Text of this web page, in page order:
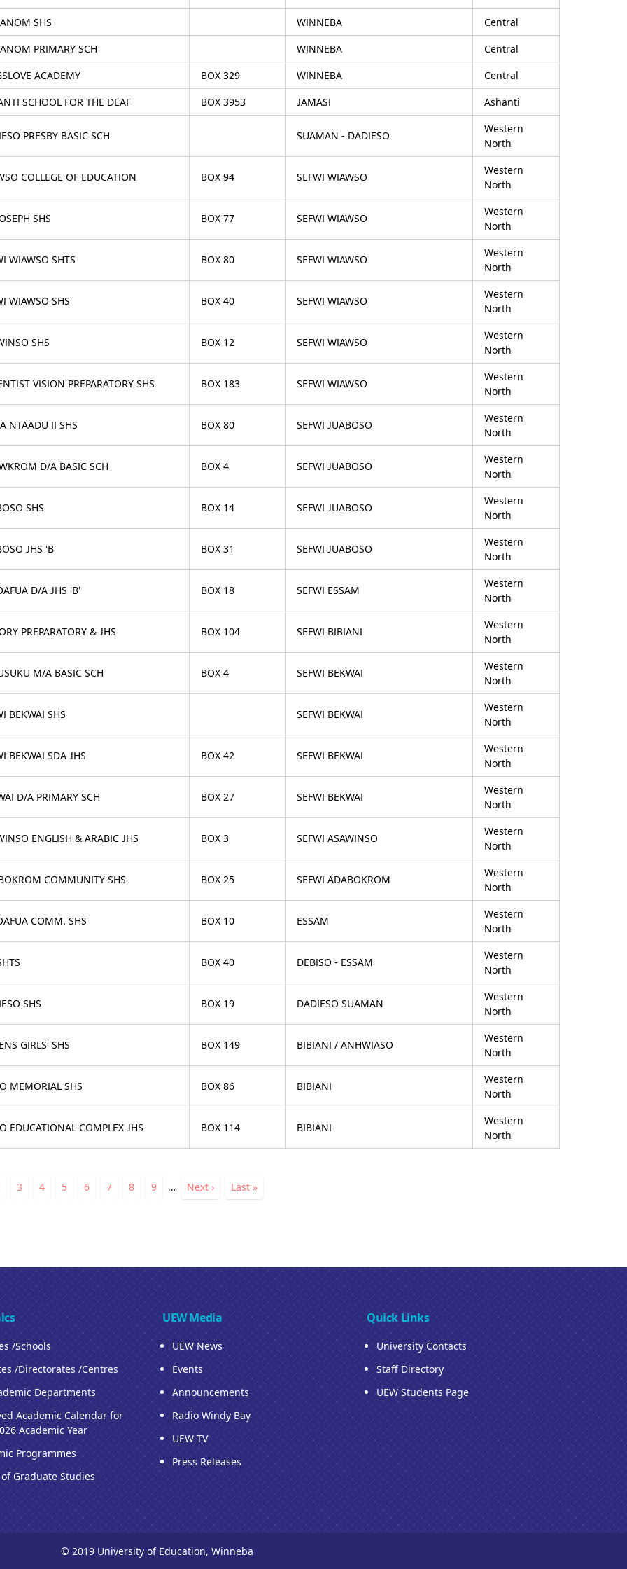
SHS
WINNEBA
Central
PRIMARY SCH
WINNEBA
Central
ACADEMY
BOX 329 WINNEBA
Central
SCHOOL FOR THE DEAF
BOX 3953 JAMASI Ashanti
PRESBY BASIC SCH SUAMAN - DADIESO
Western
North
COLLEGE OF EDUCATION BOX 94 SEFWI WIAWSO
Western
North
SHS BOX 77 SEFWI WIAWSO
Western
North
WIAWSO SHTS BOX 80 SEFWI WIAWSO
Western
North
WIAWSO SHS BOX 40 SEFWI WIAWSO
Western
North
SHS BOX 12 SEFWI WIAWSO
Western
North
VISION PREPARATORY SHS BOX 183 SEFWI WIAWSO
Western
North
NTAADU II SHS BOX 80 SEFWI JUABOSO
Western
North
D/A BASIC SCH BOX 4 SEFWI JUABOSO
Western
North
SHS BOX 14 SEFWI JUABOSO
Western
North
JHS 'B' BOX 31 SEFWI JUABOSO
Western
North
D/A JHS 'B' BOX 18 SEFWI ESSAM
Western
North
PREPARATORY & JHS BOX 104 SEFWI BIBIANI
Western
North
M/A BASIC SCH BOX 4 SEFWI BEKWAI
Western
North
BEKWAI SHS SEFWI BEKWAI
Western
North
BEKWAI SDA JHS BOX 42 SEFWI BEKWAI
Western
North
D/A PRIMARY SCH BOX 27 SEFWI BEKWAI
Western
North
ENGLISH & ARABIC JHS BOX 3 SEFWI ASAWINSO
Western
North
COMMUNITY SHS BOX 25 SEFWI ADABOKROM
Western
North
COMM. SHS BOX 10 ESSAM
Western
North
BOX 40 DEBISO - ESSAM
Western
North
SHS BOX 19 DADIESO SUAMAN
Western
North
GIRLS' SHS BOX 149 BIBIANI / ANHWIASO
Western
North
MEMORIAL SHS BOX 86 BIBIANI
Western
North
EDUCATIONAL COMPLEX JHS BOX 114 BIBIANI
Western
North
Page
3 Page
4 Page
5 Page
6 Page
7 Page
8 Page
9 …
Next
Next ›
Last
Last »
/Schools
/Directorates /Centres
Departments
Academic Calendar for
Academic Year
Programmes
Graduate Studies
UEW Media
UEW News
Events
Announcements
Radio Windy Bay
UEW TV
Press Releases
Quick Links
University Contacts
Staff Directory
UEW Students Page
© 2019 University of Education, Winneba